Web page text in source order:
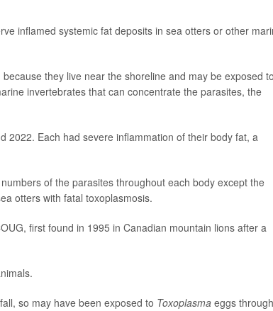
inflamed systemic fat deposits in sea otters or other
because they live near the shoreline and may be exposed to
invertebrates that can concentrate the parasites, the
2022. Each had severe inflammation of their body fat, a
of the parasites throughout each body except the
otters with fatal toxoplasmosis.
first found in 1995 in Canadian mountain lions after a
so may have been exposed to Toxoplasma eggs through